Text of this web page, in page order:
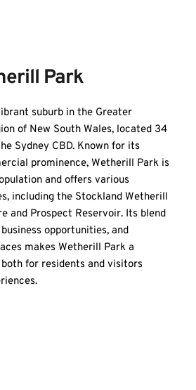
Park
suburb in the Greater
of New South Wales, located 34
Sydney CBD. Known for its
prominence, Wetherill Park is
and offers various
including the Stockland Wetherill
and Prospect Reservoir. Its blend
opportunities, and
makes Wetherill Park a
for residents and visitors